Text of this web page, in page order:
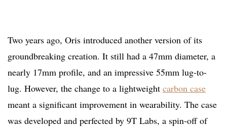
Two years ago, Oris introduced another version of its
groundbreaking creation. It still had a 47mm diameter, a
nearly 17mm profile, and an impressive 55mm lug-to-
lug. However, the change to a lightweight carbon case
meant a significant improvement in wearability. The case
was developed and perfected by 9T Labs, a spin-off of